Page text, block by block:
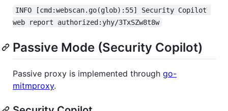
INFO [cmd:webscan.go(glob):55] Security Copilot
web report authorized:yhy/3TxSZw8t8w
Passive Mode (Security Copilot)
Passive proxy is implemented through go-
mitmproxy.